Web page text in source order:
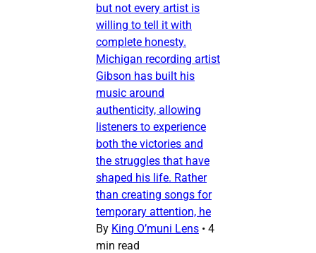
but not every artist is
willing to tell it with
complete honesty.
Michigan recording artist
Gibson has built his
music around
authenticity, allowing
listeners to experience
both the victories and
the struggles that have
shaped his life. Rather
than creating songs for
temporary attention, he
By King O’muni Lens • 4
min read